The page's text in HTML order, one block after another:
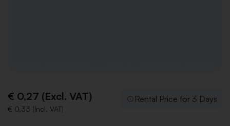
€ 0,27 (Excl. VAT)
€ 0,33 (Incl. VAT)
Rental Price for 3 Days